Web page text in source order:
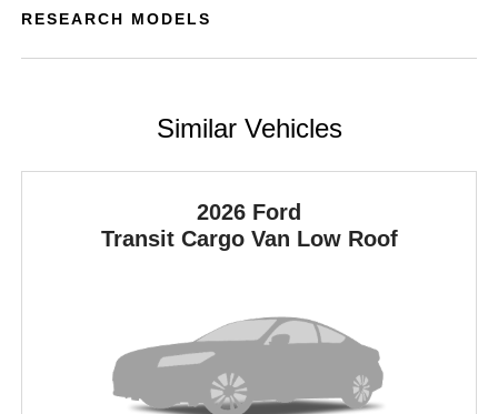
RESEARCH MODELS
Similar Vehicles
2026 Ford
Transit Cargo Van Low Roof